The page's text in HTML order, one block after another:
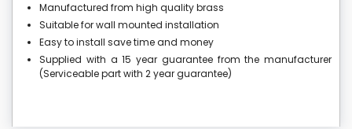
Manufactured from high quality brass
Suitable for wall mounted installation
Easy to install save time and money
Supplied with a 15 year guarantee from the manufacturer
(Serviceable part with 2 year guarantee)